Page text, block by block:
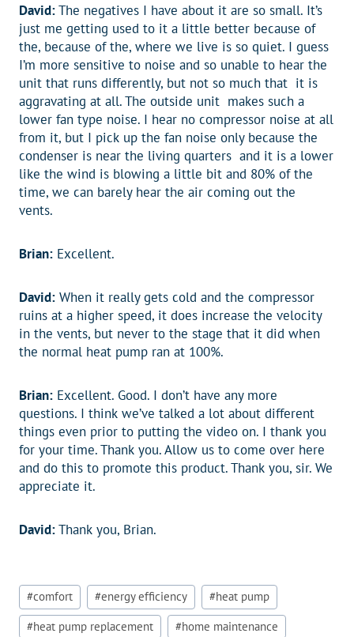
David:The negatives I have about it are so small. It’s
just me getting used to it a little better because of
the, because of the, where we live is so quiet. I guess
I’m more sensitive to noise and so unable to hear the
unit that runs differently, but not so much that it is
aggravating at all. The outside unit makes such a
lower fan type noise. I hear no compressor noise at all
from it, but I pick up the fan noise only because the
condenser is near the living quarters and it is a lower
like the wind is blowing a little bit and 80% of the
time, we can barely hear the air coming out the
vents.
Brian: Excellent.
David: When it really gets cold and the compressor
ruins at a higher speed, it does increase the velocity
in the vents, but never to the stage that it did when
the normal heat pump ran at 100%.
Brian: Excellent. Good. I don’t have any more
questions. I think we’ve talked a lot about different
things even prior to putting the video on. I thank you
for your time. Thank you. Allow us to come over here
and do this to promote this product. Thank you, sir. We
appreciate it.
David:Thank you, Brian.
Post
Tags:
#comfort #energy efficiency #heat pump
#heat pump replacement #home maintenance